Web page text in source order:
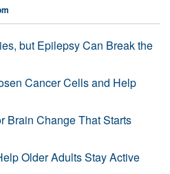
but Epilepsy Can Break the
Cancer Cells and Help
Brain Change That Starts
Older Adults Stay Active